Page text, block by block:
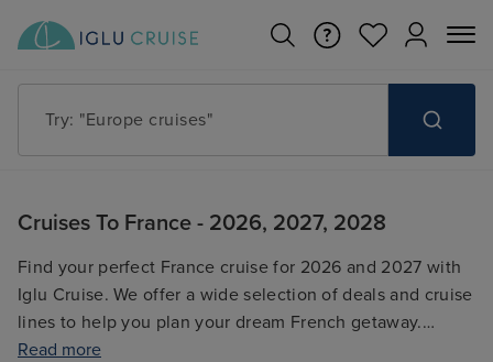
Try: "Europe cruises"
Cruises To France - 2026, 2027, 2028
Find your perfect France cruise for 2026 and 2027 with
Iglu Cruise. We offer a wide selection of deals and cruise
lines to help you plan your dream French getaway.
Compare prices, itineraries, and cruise ships to find the
Read more